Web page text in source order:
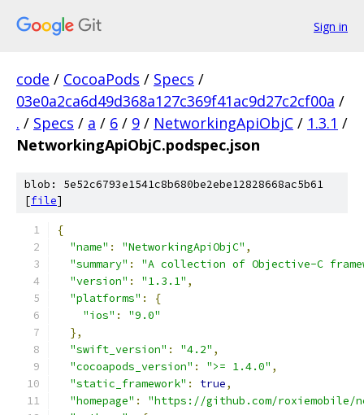
Sign in
code / CocoaPods / Specs /
03e0a2ca6d49d368a127c369f41ac9d27c2cf00a /
. / Specs / a / 6 / 9 / NetworkingApiObjC / 1.3.1 /
NetworkingApiObjC.podspec.json
blob: 5e52c6793e1541c8b680be2ebe12828668ac5b61
[file]
{
"name" : "NetworkingApiObjC" ,
"summary" :
"A collection of Objective-C
"version" : "1.3.1" ,
"platforms" :
{
"ios" :
"9.0"
},
"swift_version" : "4.2" ,
"cocoapods_version" : ">= 1.4.0" ,
"static_framework" : true,
"homepage" :
"https://github.com/roxiemobile/